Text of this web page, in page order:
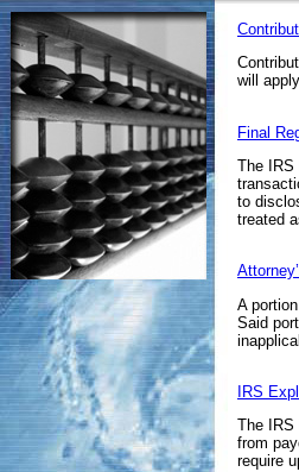
will
Final
The IRS
to
treated
A
Said
IRS
The IRS
from
require